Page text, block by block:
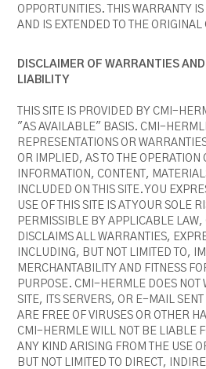
OPPORTUNITIES. THIS WARRANTY
AND IS EXTENDED TO THE ORIGINAL
DISCLAIMER OF WARRANTIES
LIABILITY
THIS SITE IS PROVIDED BY CMI-
"AS AVAILABLE" BASIS. CMI-
REPRESENTATIONS OR
OR IMPLIED, AS TO THE OPERATION
INFORMATION, CONTENT,
INCLUDED ON THIS SITE. YOU
USE OF THIS SITE IS AT YOUR SOLE
PERMISSIBLE BY APPLICABLE
DISCLAIMS ALL WARRANTIES,
INCLUDING, BUT NOT LIMITED TO,
MERCHANTABILITY AND FITNESS
PURPOSE. CMI-HERMLE DOES NOT
SITE, ITS SERVERS, OR E-MAIL
ARE FREE OF VIRUSES OR OTHER
CMI-HERMLE WILL NOT BE LIABLE
ANY KIND ARISING FROM THE USE
BUT NOT LIMITED TO DIRECT,